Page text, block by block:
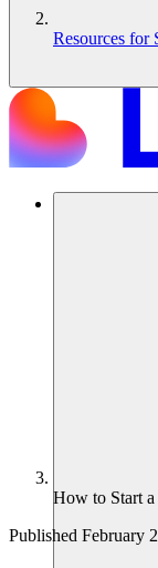
Resources for
How to Start a
Published February